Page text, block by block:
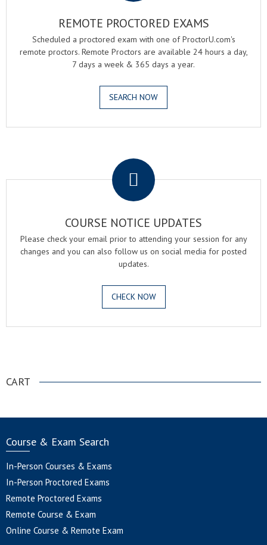
REMOTE PROCTORED EXAMS
Scheduled a proctored exam with one of ProctorU.com's
remote proctors. Remote Proctors are available 24 hours a day,
7 days a week & 365 days a year.
SEARCH NOW
COURSE NOTICE UPDATES
Please check your email prior to attending your session for any
changes and you can also follow us on social media for posted
updates.
CHECK NOW
CART
Course & Exam Search
In-Person Courses & Exams
In-Person Proctored Exams
Remote Proctored Exams
Remote Course & Exam
Online Course & Remote Exam